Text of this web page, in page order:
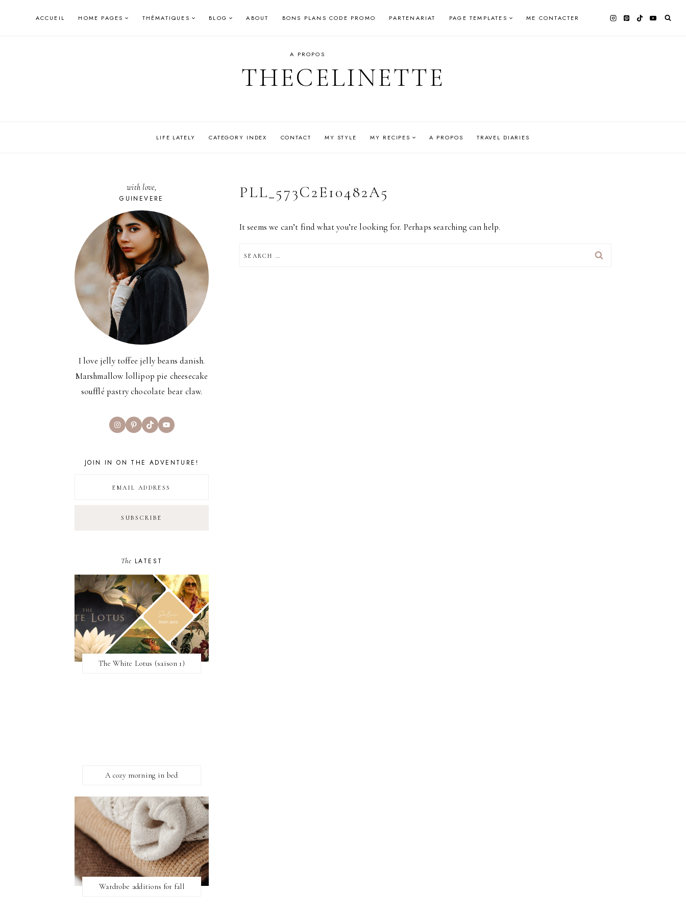
ACCUEIL HOME PAGES THÉMATIQUES BLOG ABOUT BONS PLANS CODE PROMO PARTENARIAT PAGE TEMPLATES ME CONTACTER
A PROPOS
THECELINETTE
LIFE LATELY CATEGORY INDEX CONTACT MY STYLE MY RECIPES A PROPOS TRAVEL DIARIES
PLL_573C2E10482A5
It seems we can’t find what you’re looking for. Perhaps searching can help.
FOR:
with love,
GUINEVERE
I love jelly toffee jelly beans danish.
Marshmallow lollipop pie cheesecake
soufflé pastry chocolate bear claw.
InstagramPinterest
TikTokYouTube
JOIN IN ON THE ADVENTURE!
The LATEST
The White Lotus (saison 1)
A cozy morning in bed
Wardrobe additions for fall